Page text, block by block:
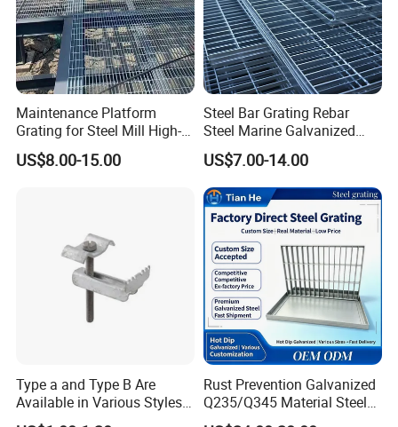
Application:
Maintenance Platform
Grating for Steel Mill High-
Heat Zones
US$8.00-15.00
Steel Bar Grating Rebar
Steel Marine Galvanized
Steel Grating with Fixing
Clip for Ceiling Construction
Building Fixed
US$7.00-14.00
Type a and Type B Are
Available in Various Styles
Supports Customized Steel
Rust Prevention Galvanized
Q235/Q345 Material Steel
Drain Metal Grating